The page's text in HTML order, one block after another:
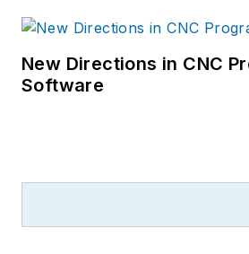
New Directions in CNC
Software